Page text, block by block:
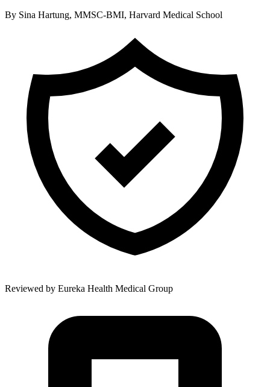
By Sina Hartung, MMSC-BMI, Harvard Medical School
Reviewed by Eureka Health Medical Group